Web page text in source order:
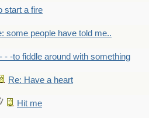
start a fire
some people have told me..
- - -to fiddle around with something
Re: Have a heart
Hit me